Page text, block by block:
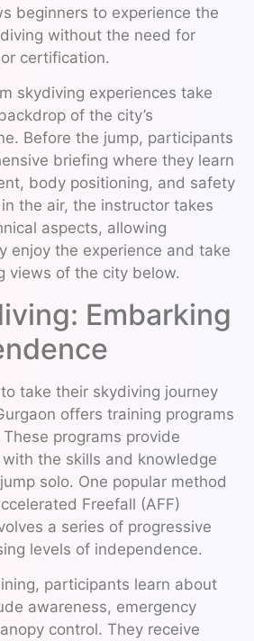
beginners to experience the
without the need for
certification.
skydiving experiences take
of the city’s
Before the jump, participants
briefing where they learn
body positioning, and safety
the air, the instructor takes
aspects, allowing
enjoy the experience and take
views of the city below.
Embarking
take their skydiving journey
offers training programs
programs provide
the skills and knowledge
solo. One popular method
Freefall (AFF)
a series of progressive
levels of independence.
participants learn about
awareness, emergency
control. They receive